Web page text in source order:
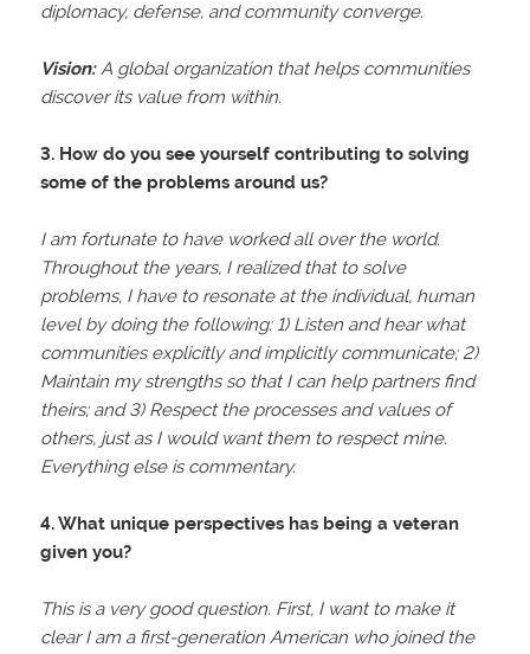
diplomacy, defense, and community converge.
Vision:A global organization that helps communities
discover its value from within.
3. How do you see yourself contributing to solving
some of the problems around us?
I am fortunate to have worked all over the world.
Throughout the years, I realized that to solve
problems, I have to resonate at the individual, human
level by doing the following: 1) Listen and hear what
communities explicitly and implicitly communicate; 2)
Maintain my strengths so that I can help partners find
theirs; and 3) Respect the processes and values of
others, just as I would want them to respect mine.
Everything else is commentary.
4. What unique perspectives has being a veteran
given you?
This is a very good question. First, I want to make it
clear I am a first-generation American who joined the